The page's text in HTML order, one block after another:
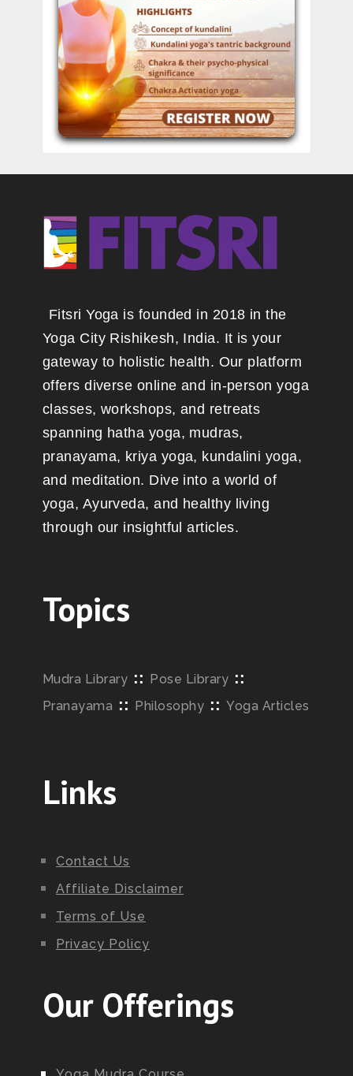
Fitsri Yoga is founded in 2018 in the
Yoga City Rishikesh, India. It is your
gateway to holistic health. Our platform
offers diverse online and in-person yoga
classes, workshops, and retreats
spanning hatha yoga, mudras,
pranayama, kriya yoga, kundalini yoga,
and meditation. Dive into a world of
yoga, Ayurveda, and healthy living
through our insightful articles.
Topics
Mudra Library :: Pose Library ::
Pranayama :: Philosophy ::Yoga Articles
Links
Contact Us
Affiliate Disclaimer
Terms of Use
Privacy Policy
Our Offerings